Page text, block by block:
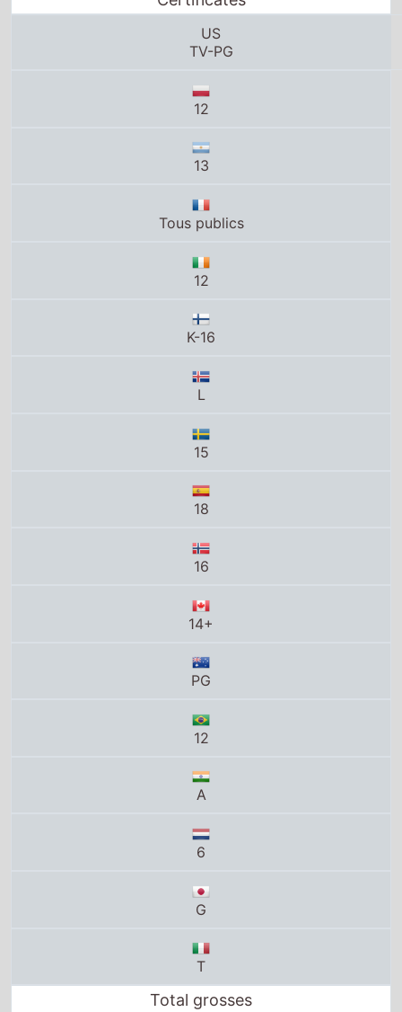
US
TV-PG
12
13
Tous publics
12
K-16
L
15
18
16
14+
PG
12
A
6
G
T